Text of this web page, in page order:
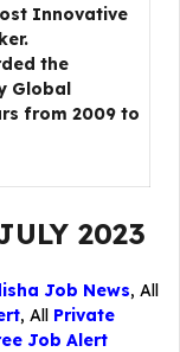
Innovative
the
Global
from 2009 to
2023
Job News, All
, All Private
Job Alert